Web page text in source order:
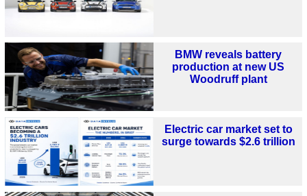
BMW reveals battery
production at new US
Woodruff plant
Electric car market set to
surge towards $2.6 trillion